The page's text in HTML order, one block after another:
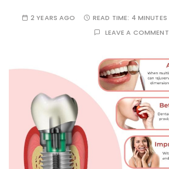
2 YEARS AGO READ TIME: 4 MINUTES
LEAVE A COMMENT